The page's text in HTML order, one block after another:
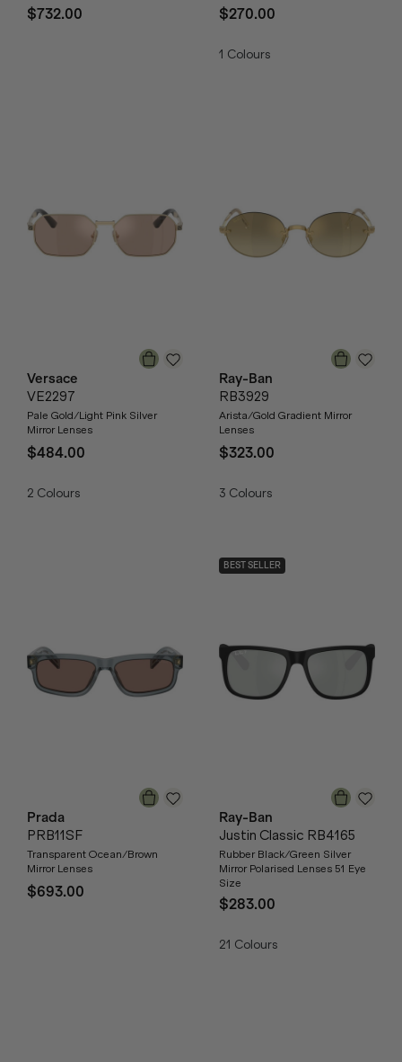
$732.00 $270.00
1 Colours
Versace
VE2297
Pale Gold/Light Pink Silver
Mirror Lenses
$484.00
2 Colours
Ray-Ban
RB3929
Arista/Gold Gradient Mirror
Lenses
$323.00
3 Colours
Prada
PRB11SF
Transparent Ocean/Brown
Mirror Lenses
$693.00
BEST SELLER
Ray-Ban
Justin Classic RB4165
Rubber Black/Green Silver
Mirror Polarised Lenses 51 Eye
Size
$283.00
21 Colours